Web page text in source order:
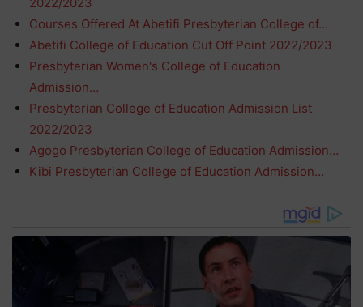
Courses Offered At Abetifi Presbyterian College of…
Abetifi College of Education Cut Off Point 2022/2023
Presbyterian Women's College of Education
Admission…
Presbyterian College of Education Admission List
2022/2023
Agogo Presbyterian College of Education Admission…
Kibi Presbyterian College of Education Admission…